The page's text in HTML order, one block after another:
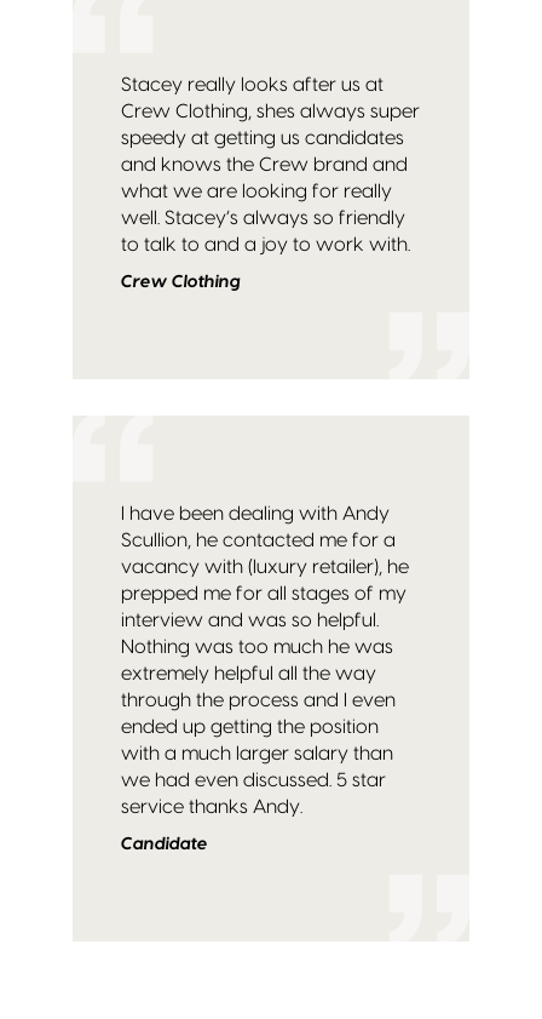
Stacey really looks after us at
Crew Clothing, shes always super
speedy at getting us candidates
and knows the Crew brand and
what we are looking for really
well. Stacey’s always so friendly
to talk to and a joy to work with.
Crew Clothing
I have been dealing with Andy
Scullion, he contacted me for a
vacancy with (luxury retailer), he
prepped me for all stages of my
interview and was so helpful.
Nothing was too much he was
extremely helpful all the way
through the process and I even
ended up getting the position
with a much larger salary than
we had even discussed. 5 star
service thanks Andy.
Candidate